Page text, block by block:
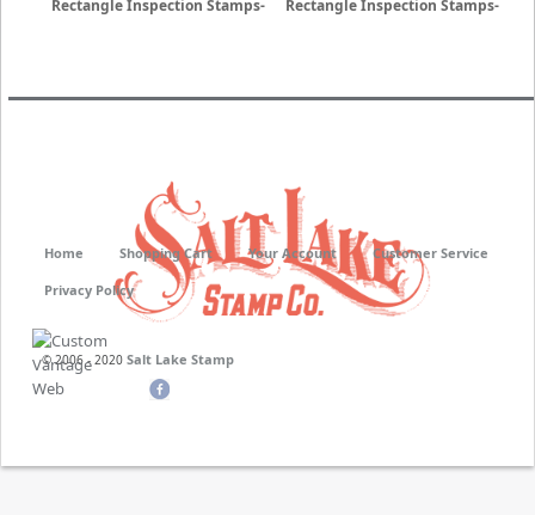
Rectangle Inspection Stamps-
Rectangle Inspection Stamps-
© 2006 - 2020 Salt Lake Stamp
Home Shopping Cart Your Account Customer Service
Privacy Policy